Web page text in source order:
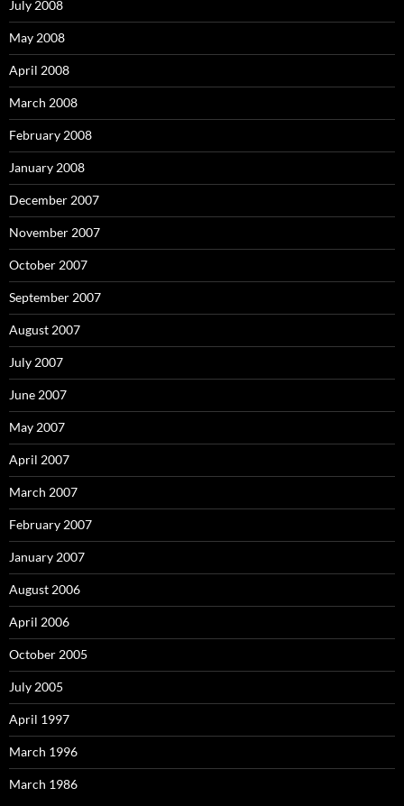
July 2008
May 2008
April 2008
March 2008
February 2008
January 2008
December 2007
November 2007
October 2007
September 2007
August 2007
July 2007
June 2007
May 2007
April 2007
March 2007
February 2007
January 2007
August 2006
April 2006
October 2005
July 2005
April 1997
March 1996
March 1986